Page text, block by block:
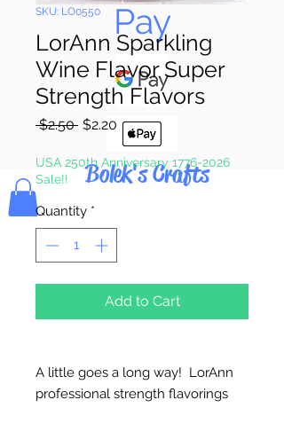
Pay
Bolek's Crafts
SKU: LO0550
LorAnn Sparkling
Wine Flavor Super
Strength Flavors
$2.50 Regular
$2.20 Sale
Price
USA 250th Anniversary 1776-2026
Sale!!
Quantity *
Add to Cart
A little goes a long way! LorAnn
professional strength flavorings